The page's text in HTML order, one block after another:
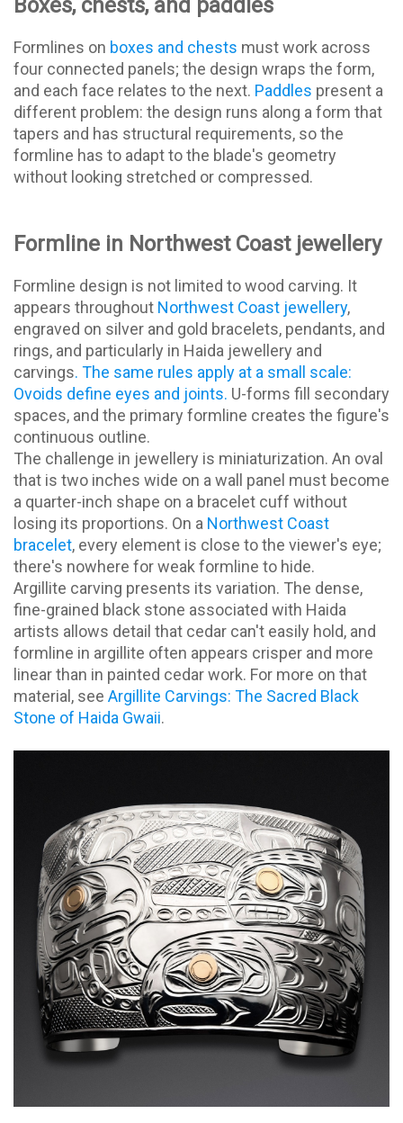
Boxes, chests, and paddles
Formlines on boxes and chests must work across
four connected panels; the design wraps the form,
and each face relates to the next. Paddles present a
different problem: the design runs along a form that
tapers and has structural requirements, so the
formline has to adapt to the blade's geometry
without looking stretched or compressed.
Formline in Northwest Coast jewellery
Formline design is not limited to wood carving. It
appears throughout Northwest Coast jewellery,
engraved on silver and gold bracelets, pendants, and
rings, and particularly in Haida jewellery and
carvings. The same rules apply at a small scale:
Ovoids define eyes and joints. U-forms fill secondary
spaces, and the primary formline creates the figure's
continuous outline.
The challenge in jewellery is miniaturization. An oval
that is two inches wide on a wall panel must become
a quarter-inch shape on a bracelet cuff without
losing its proportions. On a Northwest Coast
bracelet, every element is close to the viewer's eye;
there's nowhere for weak formline to hide.
Argillite carving presents its variation. The dense,
fine-grained black stone associated with Haida
artists allows detail that cedar can't easily hold, and
formline in argillite often appears crisper and more
linear than in painted cedar work. For more on that
material, see Argillite Carvings: The Sacred Black
Stone of Haida Gwaii.